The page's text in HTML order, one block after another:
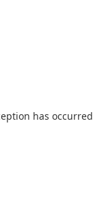
has occurred